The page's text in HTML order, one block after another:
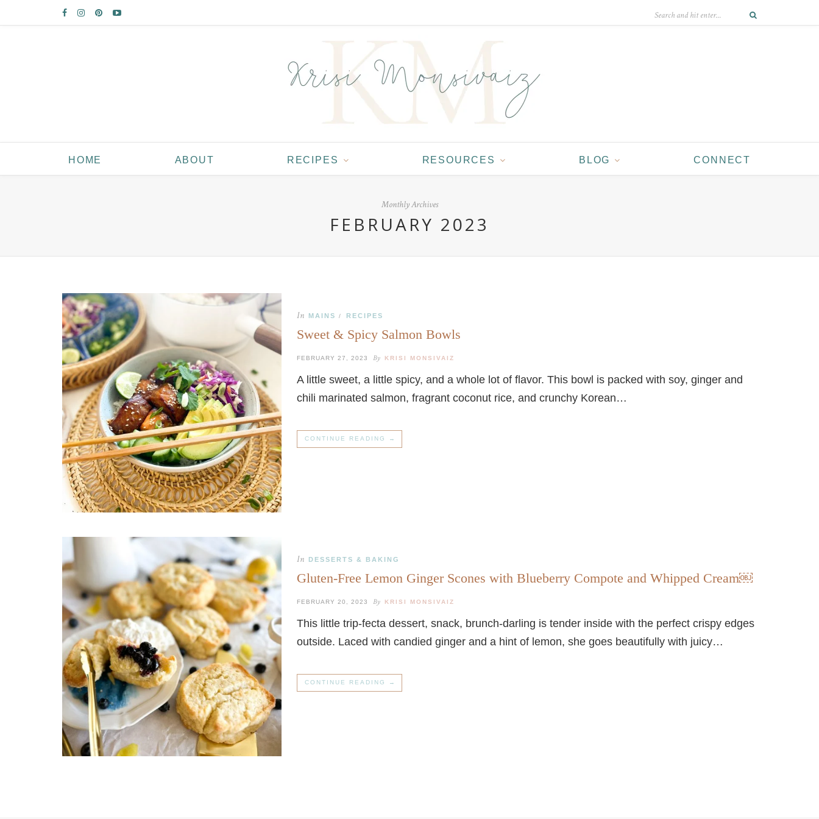
HOME ABOUT RECIPES RESOURCES BLOG CONNECT
Monthly Archives
FEBRUARY 2023
In MAINS / RECIPES
Sweet & Spicy Salmon Bowls
FEBRUARY 27, 2023 By KRISI MONSIVAIZ
A little sweet, a little spicy, and a whole lot of flavor. This bowl is packed with soy, ginger and
chili marinated salmon, fragrant coconut rice, and crunchy Korean…
CONTINUE READING →
In DESSERTS & BAKING
Gluten-Free Lemon Ginger Scones with Blueberry Compote and Whipped Cream￼
FEBRUARY 20, 2023 By KRISI MONSIVAIZ
This little trip-fecta dessert, snack, brunch-darling is tender inside with the perfect crispy edges
outside. Laced with candied ginger and a hint of lemon, she goes beautifully with juicy…
CONTINUE READING →